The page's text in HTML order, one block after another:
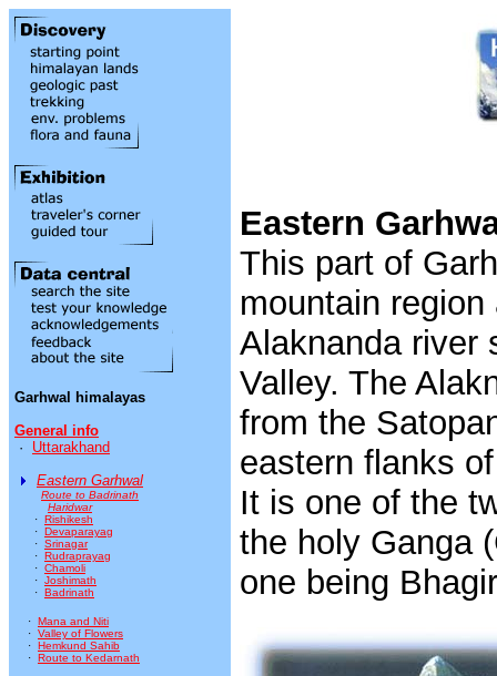
Garhwal himalayas
General info
· Uttarakhand
Eastern Garhwal
Route to Badrinath
Haridwar
· Rishikesh
· Devaparayag
· Srinagar
· Rudraprayag
· Chamoli
· Joshimath
· Badrinath
· Mana and Niti
· Valley of Flowers
· Hemkund Sahib
· Route to Kedarnath
Eastern
This part of
mountain
Alaknanda river
Valley. The
from the
eastern flanks
It is one of the
the holy Ganga
one being